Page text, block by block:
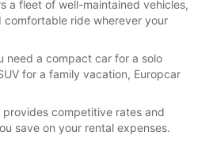
a fleet of well-maintained vehicles,
comfortable ride wherever your
need a compact car for a solo
for a family vacation, Europcar
competitive rates and
save on your rental expenses.